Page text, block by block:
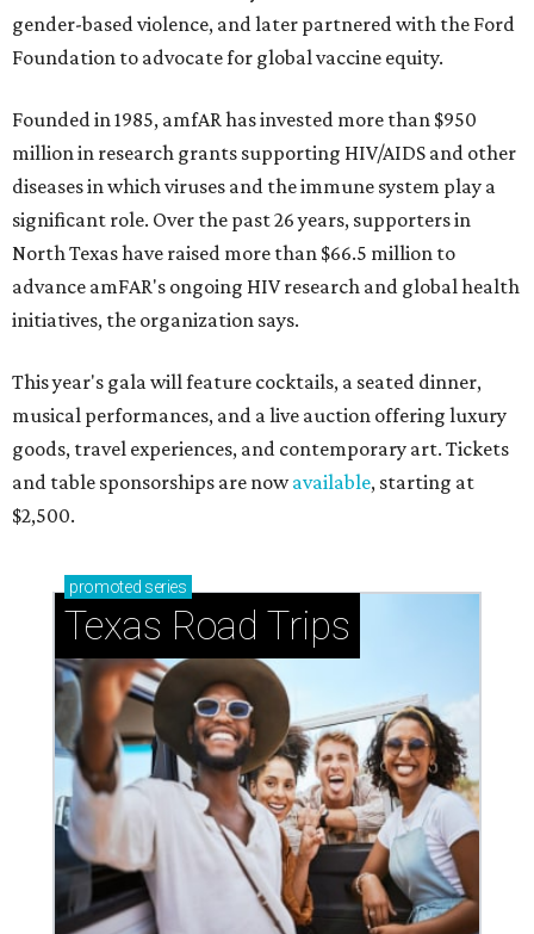
gender-based violence, and later partnered with the Ford
Foundation to advocate for global vaccine equity.
Founded in 1985, amfAR has invested more than $950
million in research grants supporting HIV/AIDS and other
diseases in which viruses and the immune system play a
significant role. Over the past 26 years, supporters in
North Texas have raised more than $66.5 million to
advance amFAR's ongoing HIV research and global health
initiatives, the organization says.
This year's gala will feature cocktails, a seated dinner,
musical performances, and a live auction offering luxury
goods, travel experiences, and contemporary art. Tickets
and table sponsorships are nowavailable, starting at
$2,500.
promoted series
Texas Road Trips